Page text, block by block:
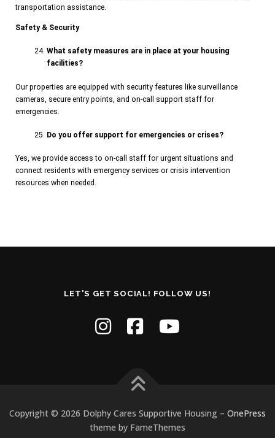
transportation assistance.
Safety & Security
What safety measures are in place at your housing
facilities?
Our properties are equipped with security features like surveillance
cameras, secure entry points, and on-call support staff for
emergencies.
Do you offer support for emergencies or crises?
Yes, we provide access to on-call staff for urgent situations and
connect residents with emergency services or crisis intervention
resources when needed.
LET'S GET SOCIAL! FOLLOW US!
Copyright © 2026 Dolphy Cares Supportive Housing – OnePress
theme by FameThemes